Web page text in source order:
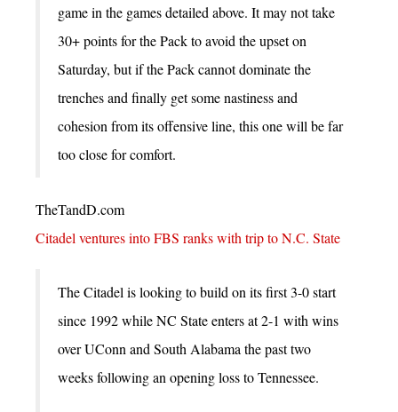
game in the games detailed above. It may not take
30+ points for the Pack to avoid the upset on
Saturday, but if the Pack cannot dominate the
trenches and finally get some nastiness and
cohesion from its offensive line, this one will be far
too close for comfort.
TheTandD.com
Citadel ventures into FBS ranks with trip to N.C. State
The Citadel is looking to build on its first 3-0 start
since 1992 while NC State enters at 2-1 with wins
over UConn and South Alabama the past two
weeks following an opening loss to Tennessee.